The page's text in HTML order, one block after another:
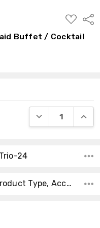
ADD
TO
WISH
LIST
Buffet / Cocktail
DECREASE
24
Theme, Size, Product Type, Accent Color, Shape, Material, Main Color, Collection, MPN, Count,